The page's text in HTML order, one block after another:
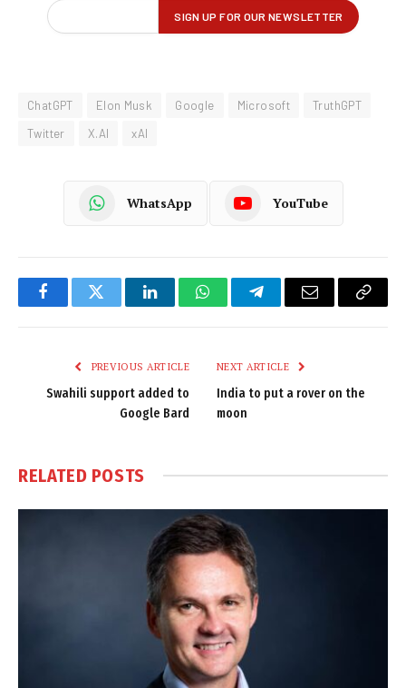
ChatGPT Elon Musk Google Microsoft
TruthGPT
Twitter
X.AI xAI
WhatsApp YouTube
FacebookTwitter LinkedInWhatsAppTelegramEmail
Copy
PREVIOUS ARTICLE
Swahili support added to
Google Bard
NEXT ARTICLE
India to put a rover on the
moon
RELATED POSTS